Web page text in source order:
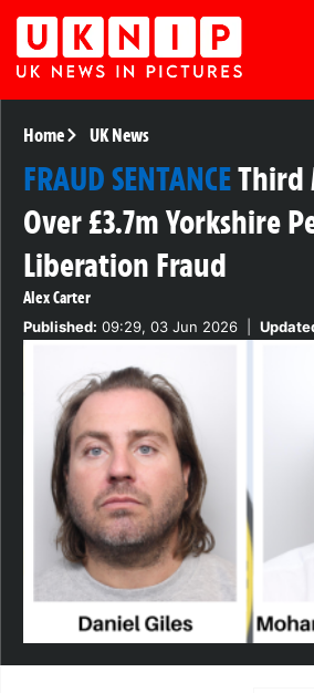
Home UK News
FRAUD SENTANCEThird
Over £3.7m Yorkshire
Liberation Fraud
Alex Carter
Published: 09:29, 03 Jun 2026